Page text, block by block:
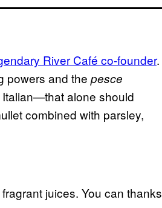
River Café co-founder.
powers and the pesce
Italian—that alone should
combined with parsley,
juices. You can thanks